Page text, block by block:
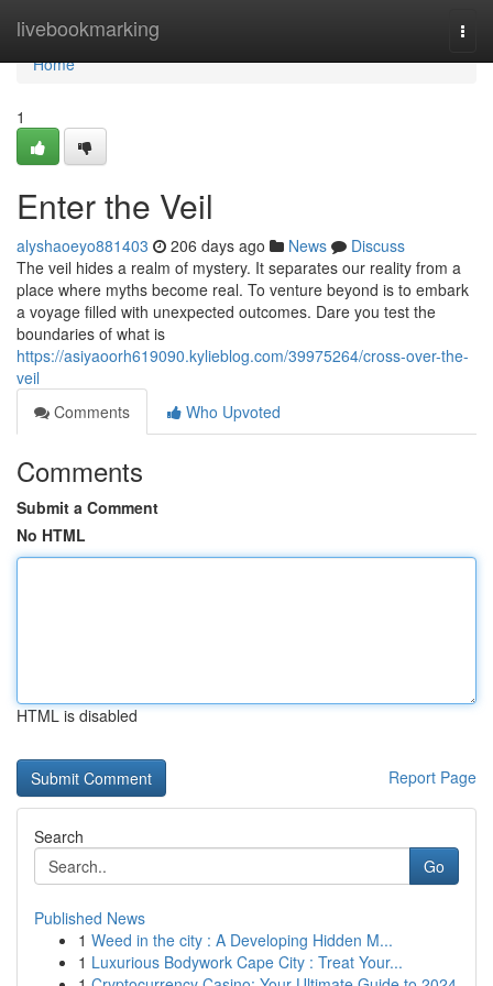
livebookmarking
Home
Home
1
Enter the Veil
alyshaoeyo881403 206 days ago News
Discuss
The veil hides a realm of mystery. It separates our reality from a
place where myths become real. To venture beyond is to embark
a voyage filled with unexpected outcomes. Dare you test the
boundaries of what is
https://asiyaoorh619090.kylieblog.com/39975264/cross-over-the-
veil
Comments
Who Upvoted
Comments
Submit a Comment
No HTML
HTML is disabled
Report Page
Search
Go
Published News
1 Weed in the city : A Developing Hidden M...
1 Luxurious Bodywork Cape City : Treat Your...